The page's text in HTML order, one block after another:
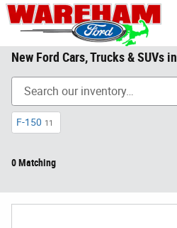
Skip to main content
New Ford Cars, Trucks & SUVs
F-150 11
0 Matching